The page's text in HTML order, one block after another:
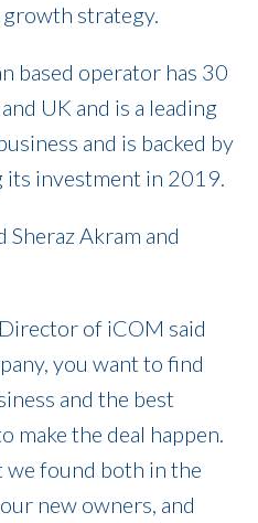
strategy.
based operator has 30
UK and is a leading
and is backed by
its investment in 2019.
Akram and
of iCOM said
you want to find
and the best
make the deal happen.
we found both in the
new owners, and